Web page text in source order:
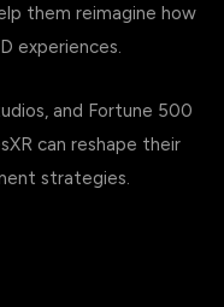
them reimagine how
experiences.
and Fortune 500
can reshape their
strategies.